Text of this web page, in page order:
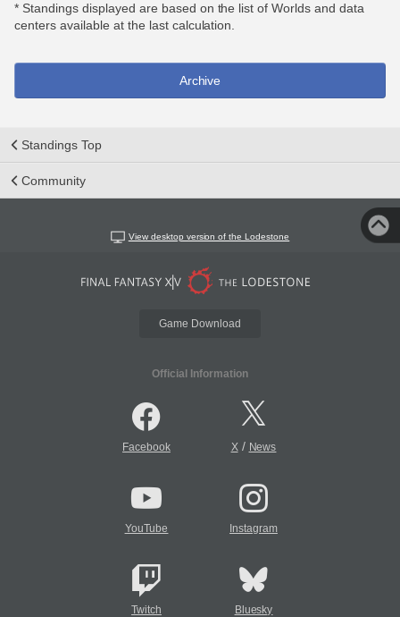
* Standings displayed are based on the list of Worlds and data
centers available at the last calculation.
Archive
Standings Top
Community
View desktop version of the Lodestone
Game Download
Official Information
Facebook X/ News
YouTube Instagram
Twitch Bluesky